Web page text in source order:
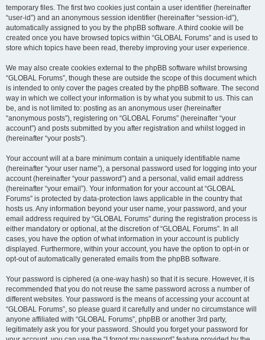
temporary files. The first two cookies just contain a user identifier (hereinafter
“user-id”) and an anonymous session identifier (hereinafter “session-id”),
automatically assigned to you by the phpBB software. A third cookie will be
created once you have browsed topics within “GLOBAL Forums” and is used to
store which topics have been read, thereby improving your user experience.
We may also create cookies external to the phpBB software whilst browsing
“GLOBAL Forums”, though these are outside the scope of this document which
is intended to only cover the pages created by the phpBB software. The second
way in which we collect your information is by what you submit to us. This can
be, and is not limited to: posting as an anonymous user (hereinafter
“anonymous posts”), registering on “GLOBAL Forums” (hereinafter “your
account”) and posts submitted by you after registration and whilst logged in
(hereinafter “your posts”).
Your account will at a bare minimum contain a uniquely identifiable name
(hereinafter “your user name”), a personal password used for logging into your
account (hereinafter “your password”) and a personal, valid email address
(hereinafter “your email”). Your information for your account at “GLOBAL
Forums” is protected by data-protection laws applicable in the country that
hosts us. Any information beyond your user name, your password, and your
email address required by “GLOBAL Forums” during the registration process is
either mandatory or optional, at the discretion of “GLOBAL Forums”. In all
cases, you have the option of what information in your account is publicly
displayed. Furthermore, within your account, you have the option to opt-in or
opt-out of automatically generated emails from the phpBB software.
Your password is ciphered (a one-way hash) so that it is secure. However, it is
recommended that you do not reuse the same password across a number of
different websites. Your password is the means of accessing your account at
“GLOBAL Forums”, so please guard it carefully and under no circumstance will
anyone affiliated with “GLOBAL Forums”, phpBB or another 3rd party,
legitimately ask you for your password. Should you forget your password for